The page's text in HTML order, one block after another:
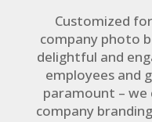
Customized
company photo
delightful and
employees and
paramount – we
company